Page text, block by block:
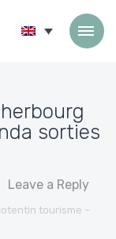
sorties
Leave a Reply
tourisme –